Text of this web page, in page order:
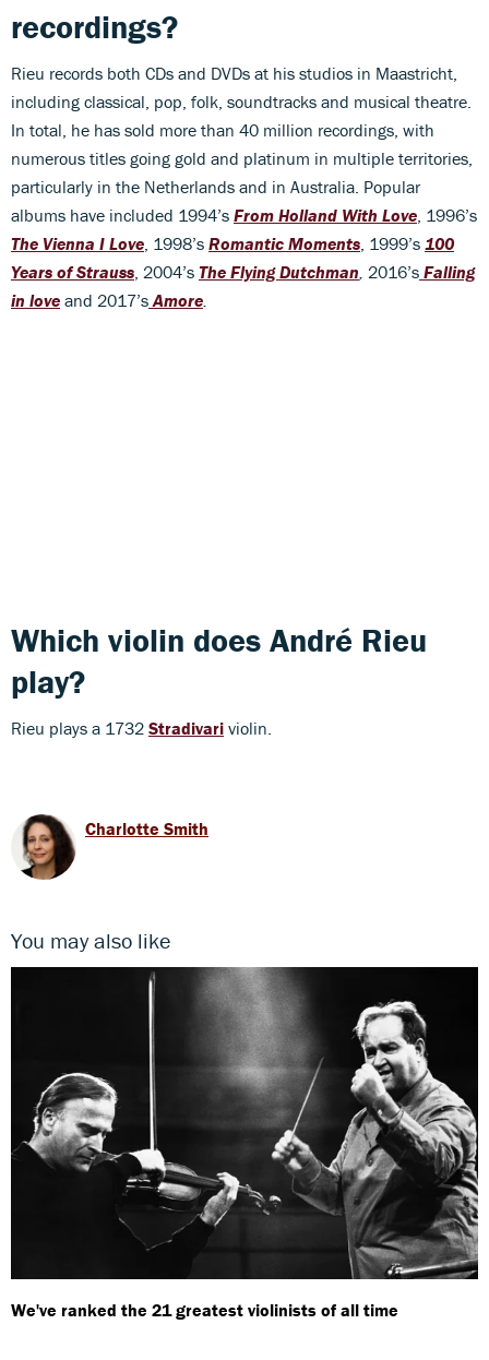
recordings?
Rieu records both CDs and DVDs at his studios in Maastricht,
including classical, pop, folk, soundtracks and musical theatre.
In total, he has sold more than 40 million recordings, with
numerous titles going gold and platinum in multiple territories,
particularly in the Netherlands and in Australia. Popular
albums have included 1994’s From Holland With Love , 1996’s
The Vienna I Love , 1998’s Romantic Moments , 1999’s 100
Years of Strauss , 2004’s The Flying Dutchman 2016’s Falling
in love and 2017’s Amore
Which violin does André Rieu
play?
Rieu plays a 1732 Stradivari violin.
Charlotte Smith
You may also like
We've ranked the 21 greatest violinists of all time